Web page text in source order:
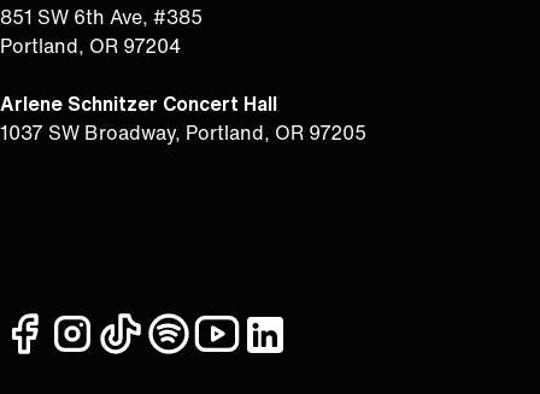
851 SW 6th Ave, #385
Portland, OR 97204
Arlene Schnitzer Concert Hall
1037 SW Broadway, Portland, OR 97205
facebookinstagram
tiktokspotifyyoutubelinkedin